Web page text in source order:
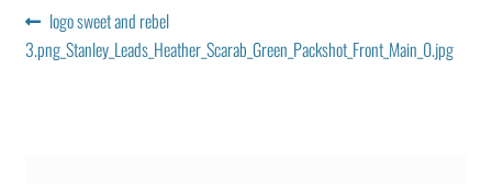
Post
navigation
Previous
post:
logo sweet and rebel
3.png_Stanley_Leads_Heather_Scarab_Green_Packshot_Front_Main_0.jpg